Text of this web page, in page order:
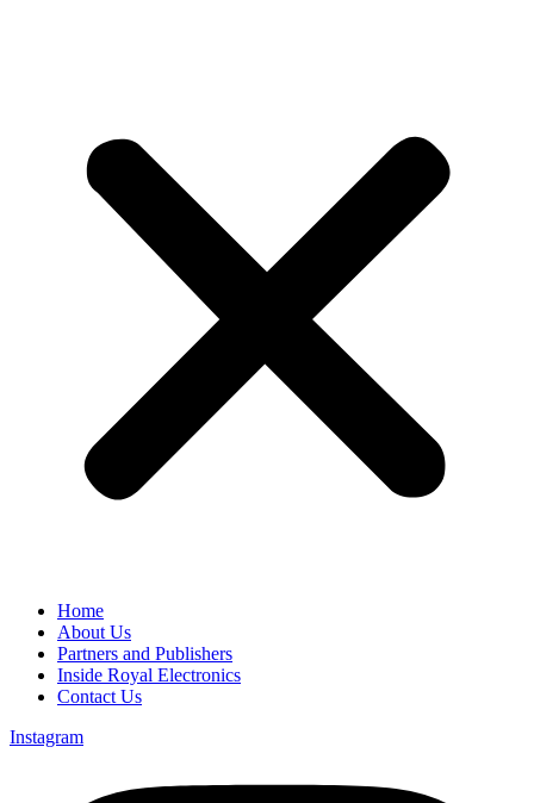
Home
About Us
Partners and Publishers
Inside Royal Electronics
Contact Us
Instagram